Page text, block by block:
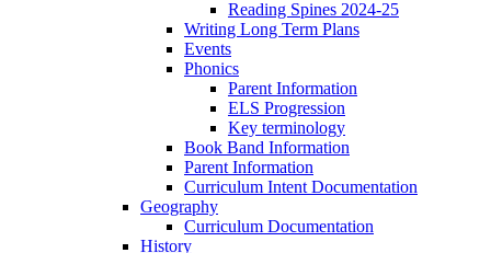
Reading Spines 2024-25
Writing Long Term Plans
Events
Phonics
Parent Information
ELS Progression
Key terminology
Book Band Information
Parent Information
Curriculum Intent Documentation
Geography
Curriculum Documentation
History